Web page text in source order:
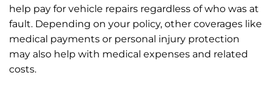
help pay for vehicle repairs regardless of who was at
fault. Depending on your policy, other coverages like
medical payments or personal injury protection
may also help with medical expenses and related
costs.